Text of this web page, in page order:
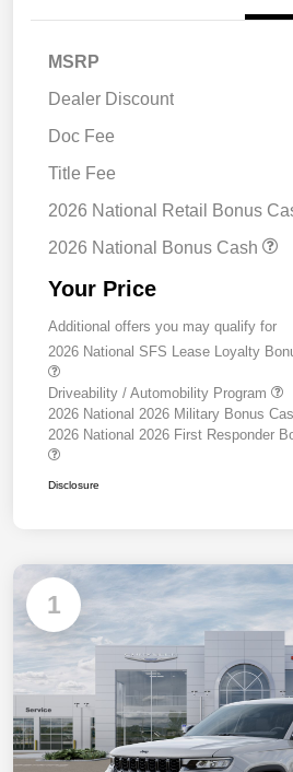
MSRP
Dealer Discount
Doc Fee
Title Fee
2026 National Retail Bonus
2026 National Bonus Cash
Your Price
Additional offers you may qualify for
2026 National SFS Lease Loyalty
Driveability / Automobility Program
2026 National 2026 Military Bonus
2026 National 2026 First Responder
Disclosure
1